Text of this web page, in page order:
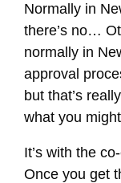
Normally in
there’s no…
normally in
approval
but that’s
what you
It’s with the
Once you get